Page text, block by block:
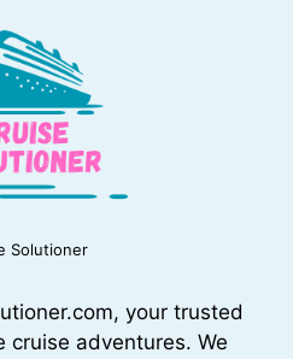
Solutioner
your trusted
adventures. We